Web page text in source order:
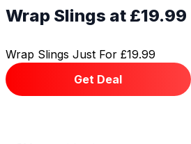
Wrap Slings at £19.99
Wrap Slings Just For £19.99
Get Deal